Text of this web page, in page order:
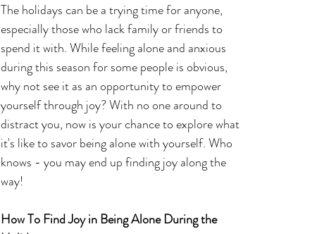
The holidays can be a trying time for anyone,
especially those who lack family or friends to
spend it with. While feeling alone and anxious
during this season for some people is obvious,
why not see it as an opportunity to empower
yourself through joy? With no one around to
distract you, now is your chance to explore what
it's like to savor being alone with yourself. Who
knows - you may end up finding joy along the
way!
How To Find Joy in Being Alone During the